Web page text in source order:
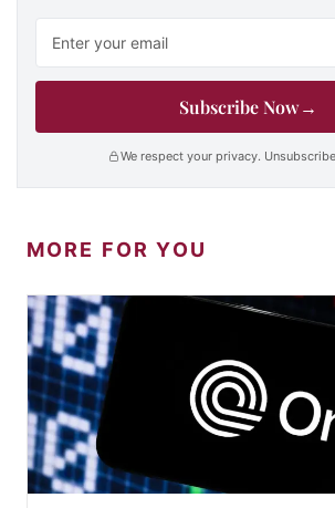
Subscribe Now→
We respect your privacy.
MORE FOR YOU